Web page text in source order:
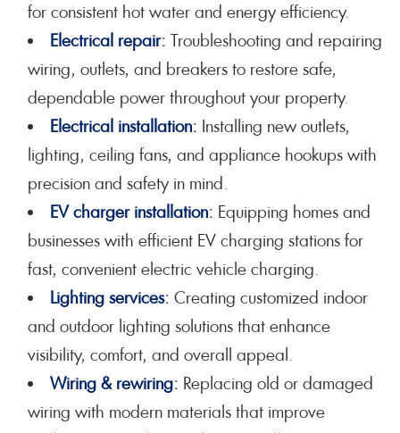
for consistent hot water and energy efficiency.
Electrical repair: Troubleshooting and repairing
wiring, outlets, and breakers to restore safe,
dependable power throughout your property.
Electrical installation: Installing new outlets,
lighting, ceiling fans, and appliance hookups with
precision and safety in mind.
EV charger installation: Equipping homes and
businesses with efficient EV charging stations for
fast, convenient electric vehicle charging.
Lighting services: Creating customized indoor
and outdoor lighting solutions that enhance
visibility, comfort, and overall appeal.
Wiring & rewiring: Replacing old or damaged
wiring with modern materials that improve